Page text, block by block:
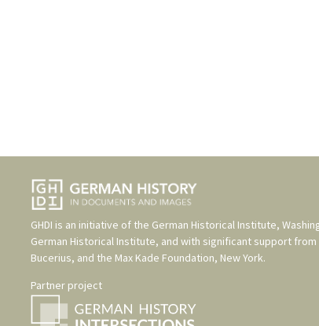
GHDI is an initiative of the German Historical Institute,
German Historical Institute, and with significant support from
Bucerius, and the Max Kade Foundation, New York.
Partner project